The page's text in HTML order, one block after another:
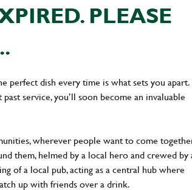
PLEASE
perfect dish every time is what sets you apart.
service, you’ll soon become an invaluable
wherever people want to come
them, helmed by a local hero and crewed by
of a local pub, acting as a central hub where
up with friends over a drink.